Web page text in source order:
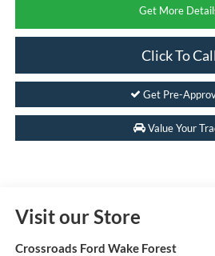
Get More
Click To Call
Get Pre-
Value Your
Visit our Store
Crossroads Ford Wake Forest